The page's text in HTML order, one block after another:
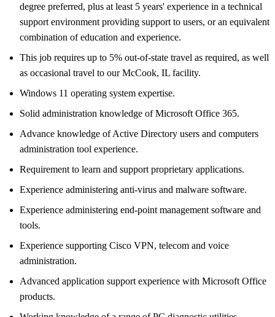
degree preferred, plus at least 5 years' experience in a technical
support environment providing support to users, or an equivalent
combination of education and experience.
This job requires up to 5% out-of-state travel as required, as well
as occasional travel to our McCook, IL facility.
Windows 11 operating system expertise.
Solid administration knowledge of Microsoft Office 365.
Advance knowledge of Active Directory users and computers
administration tool experience.
Requirement to learn and support proprietary applications.
Experience administering anti-virus and malware software.
Experience administering end-point management software and
tools.
Experience supporting Cisco VPN, telecom and voice
administration.
Advanced application support experience with Microsoft Office
products.